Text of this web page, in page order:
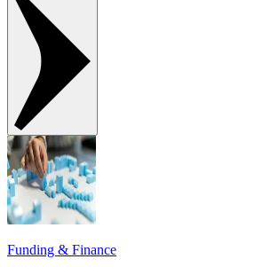
Funding & Finance